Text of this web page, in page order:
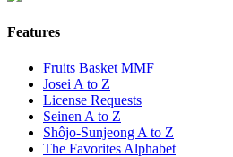
Features
Fruits Basket MMF
Josei A to Z
License Requests
Seinen A to Z
Shôjo-Sunjeong A to Z
The Favorites Alphabet